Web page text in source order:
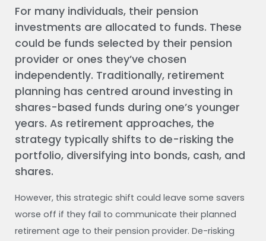
For many individuals, their pension
investments are allocated to funds. These
could be funds selected by their pension
provider or ones they’ve chosen
independently. Traditionally, retirement
planning has centred around investing in
shares-based funds during one’s younger
years. As retirement approaches, the
strategy typically shifts to de-risking the
portfolio, diversifying into bonds, cash, and
shares.
However, this strategic shift could leave some savers
worse off if they fail to communicate their planned
retirement age to their pension provider. De-risking